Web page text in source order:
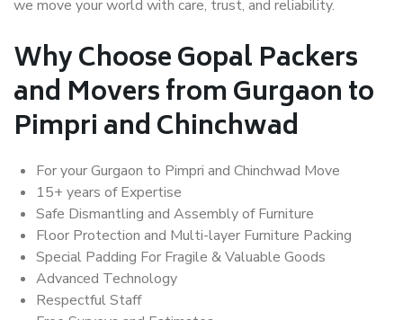
we move your world with care, trust, and reliability.
Why Choose Gopal Packers
and Movers from Gurgaon to
Pimpri and Chinchwad
For your Gurgaon to Pimpri and Chinchwad Move
15+ years of Expertise
Safe Dismantling and Assembly of Furniture
Floor Protection and Multi-layer Furniture Packing
Special Padding For Fragile & Valuable Goods
Advanced Technology
Respectful Staff